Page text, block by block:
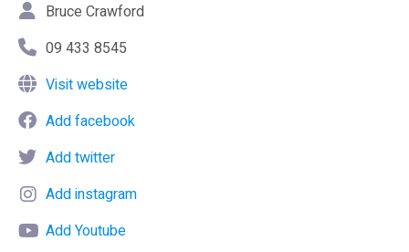
Bruce Crawford
09 433 8545
Visit website
Add facebook
Add twitter
Add instagram
Add Youtube